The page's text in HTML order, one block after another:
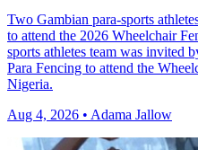
Two Gambian para-sports
to attend the 2026 Wheelchair
sports athletes team was invited
Para Fencing to attend the
Nigeria.
Aug 4, 2026 • Adama Jallow